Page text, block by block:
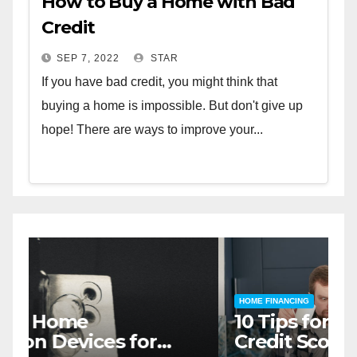
Credit
SEP 7, 2022 STAR
If you have bad credit, you might think that
buying a home is impossible. But don't give up
hope! There are ways to improve your...
HOME SAFETY AND SECURITY
The Top 5 Home Security
Systems for 2023